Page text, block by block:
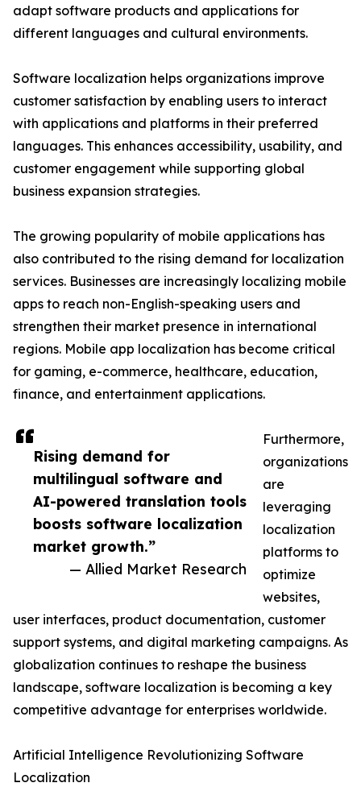
Rising demand for
multilingual software and
AI-powered translation tools
boosts software localization
market growth.”
— Allied Market Research
adapt software products and applications for
different languages and cultural environments.
Software localization helps organizations improve
customer satisfaction by enabling users to interact
with applications and platforms in their preferred
languages. This enhances accessibility, usability, and
customer engagement while supporting global
business expansion strategies.
The growing popularity of mobile applications has
also contributed to the rising demand for localization
services. Businesses are increasingly localizing mobile
apps to reach non-English-speaking users and
strengthen their market presence in international
regions. Mobile app localization has become critical
for gaming, e-commerce, healthcare, education,
finance, and entertainment applications.
Furthermore,
organizations
are
leveraging
localization
platforms to
optimize
websites,
user interfaces, product documentation, customer
support systems, and digital marketing campaigns. As
globalization continues to reshape the business
landscape, software localization is becoming a key
competitive advantage for enterprises worldwide.
Artificial Intelligence Revolutionizing Software
Localization